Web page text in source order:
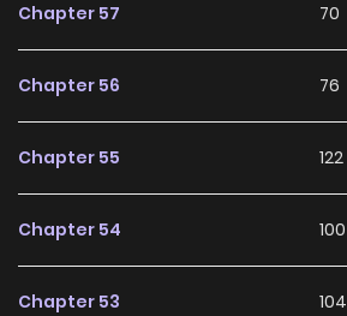
its genre. The series is currently
to any reading list on
Chapter 57 70
Chapter 56 76
Chapter 55 122
Chapter 54 100
Chapter 53 104